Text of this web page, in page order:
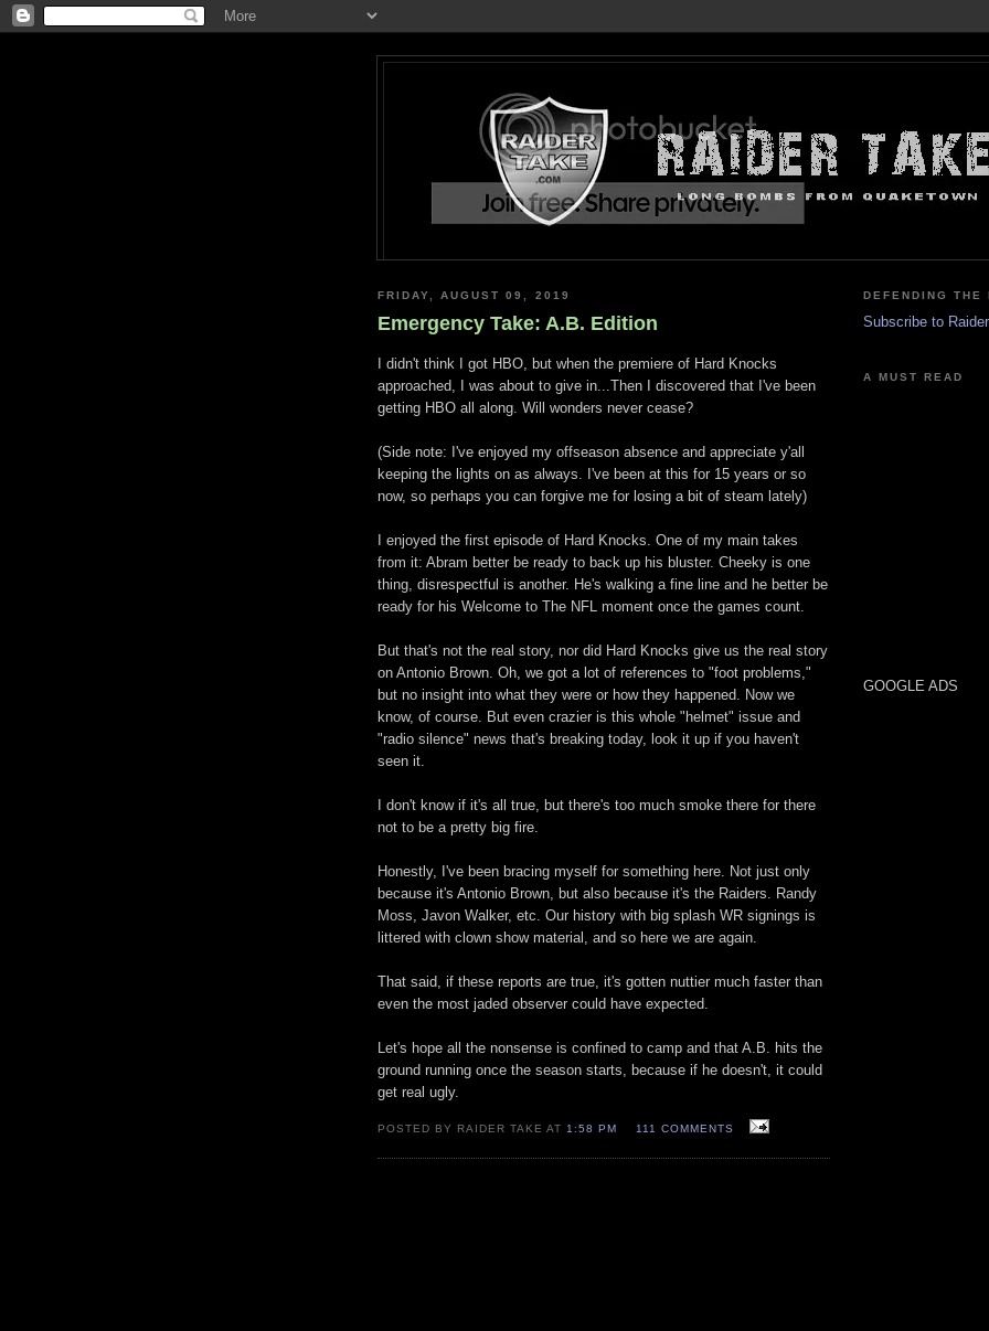
FRIDAY, AUGUST 09, 2019
Emergency Take: A.B. Edition
I didn't think I got HBO, but when the premiere of Hard Knocks
approached, I was about to give in...Then I discovered that I've been
getting HBO all along. Will wonders never cease?
(Side note: I've enjoyed my offseason absence and appreciate y'all
keeping the lights on as always. I've been at this for 15 years or so
now, so perhaps you can forgive me for losing a bit of steam lately)
I enjoyed the first episode of Hard Knocks. One of my main takes
from it: Abram better be ready to back up his bluster. Cheeky is one
thing, disrespectful is another. He's walking a fine line and he better be
ready for his Welcome to The NFL moment once the games count.
But that's not the real story, nor did Hard Knocks give us the real story
on Antonio Brown. Oh, we got a lot of references to "foot problems,"
but no insight into what they were or how they happened. Now we
know, of course. But even crazier is this whole "helmet" issue and
"radio silence" news that's breaking today, look it up if you haven't
seen it.
I don't know if it's all true, but there's too much smoke there for there
not to be a pretty big fire.
Honestly, I've been bracing myself for something here. Not just only
because it's Antonio Brown, but also because it's the Raiders. Randy
Moss, Javon Walker, etc. Our history with big splash WR signings is
littered with clown show material, and so here we are again.
That said, if these reports are true, it's gotten nuttier much faster than
even the most jaded observer could have expected.
Let's hope all the nonsense is confined to camp and that A.B. hits the
ground running once the season starts, because if he doesn't, it could
get real ugly.
POSTED BY RAIDER TAKE AT 1:58 PM 111 COMMENTS
DEFENDING THE
Subscribe to
A MUST READ
GOOGLE ADS